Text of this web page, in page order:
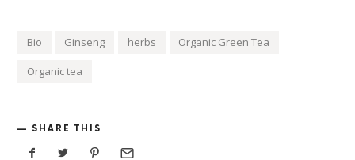
Bio Ginseng herbs Organic Green Tea
Organic tea
SHARE THIS